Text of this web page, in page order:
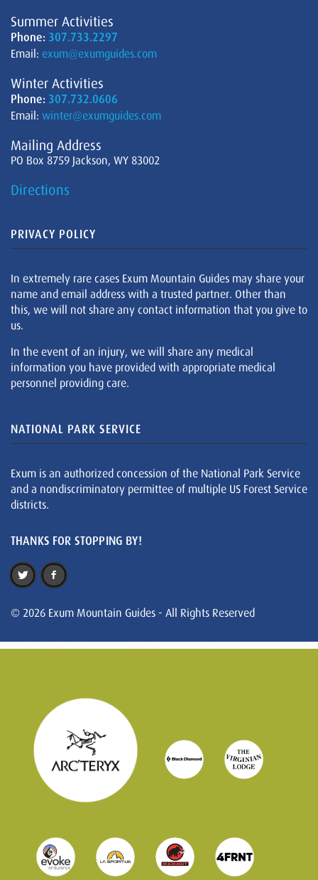
Summer Activities
Phone: 307.733.2297
Email: exum@exumguides.com
Winter Activities
Phone: 307.732.0606
Email: winter@exumguides.com
Mailing Address
PO Box 8759 Jackson, WY 83002
Directions
PRIVACY POLICY
In extremely rare cases Exum Mountain Guides may share your
name and email address with a trusted partner. Other than
this, we will not share any contact information that you give to
us.
In the event of an injury, we will share any medical
information you have provided with appropriate medical
personnel providing care.
NATIONAL PARK SERVICE
Exum is an authorized concession of the National Park Service
and a nondiscriminatory permittee of multiple US Forest Service
districts.
THANKS FOR STOPPING BY!
© 2026 Exum Mountain Guides - All Rights Reserved